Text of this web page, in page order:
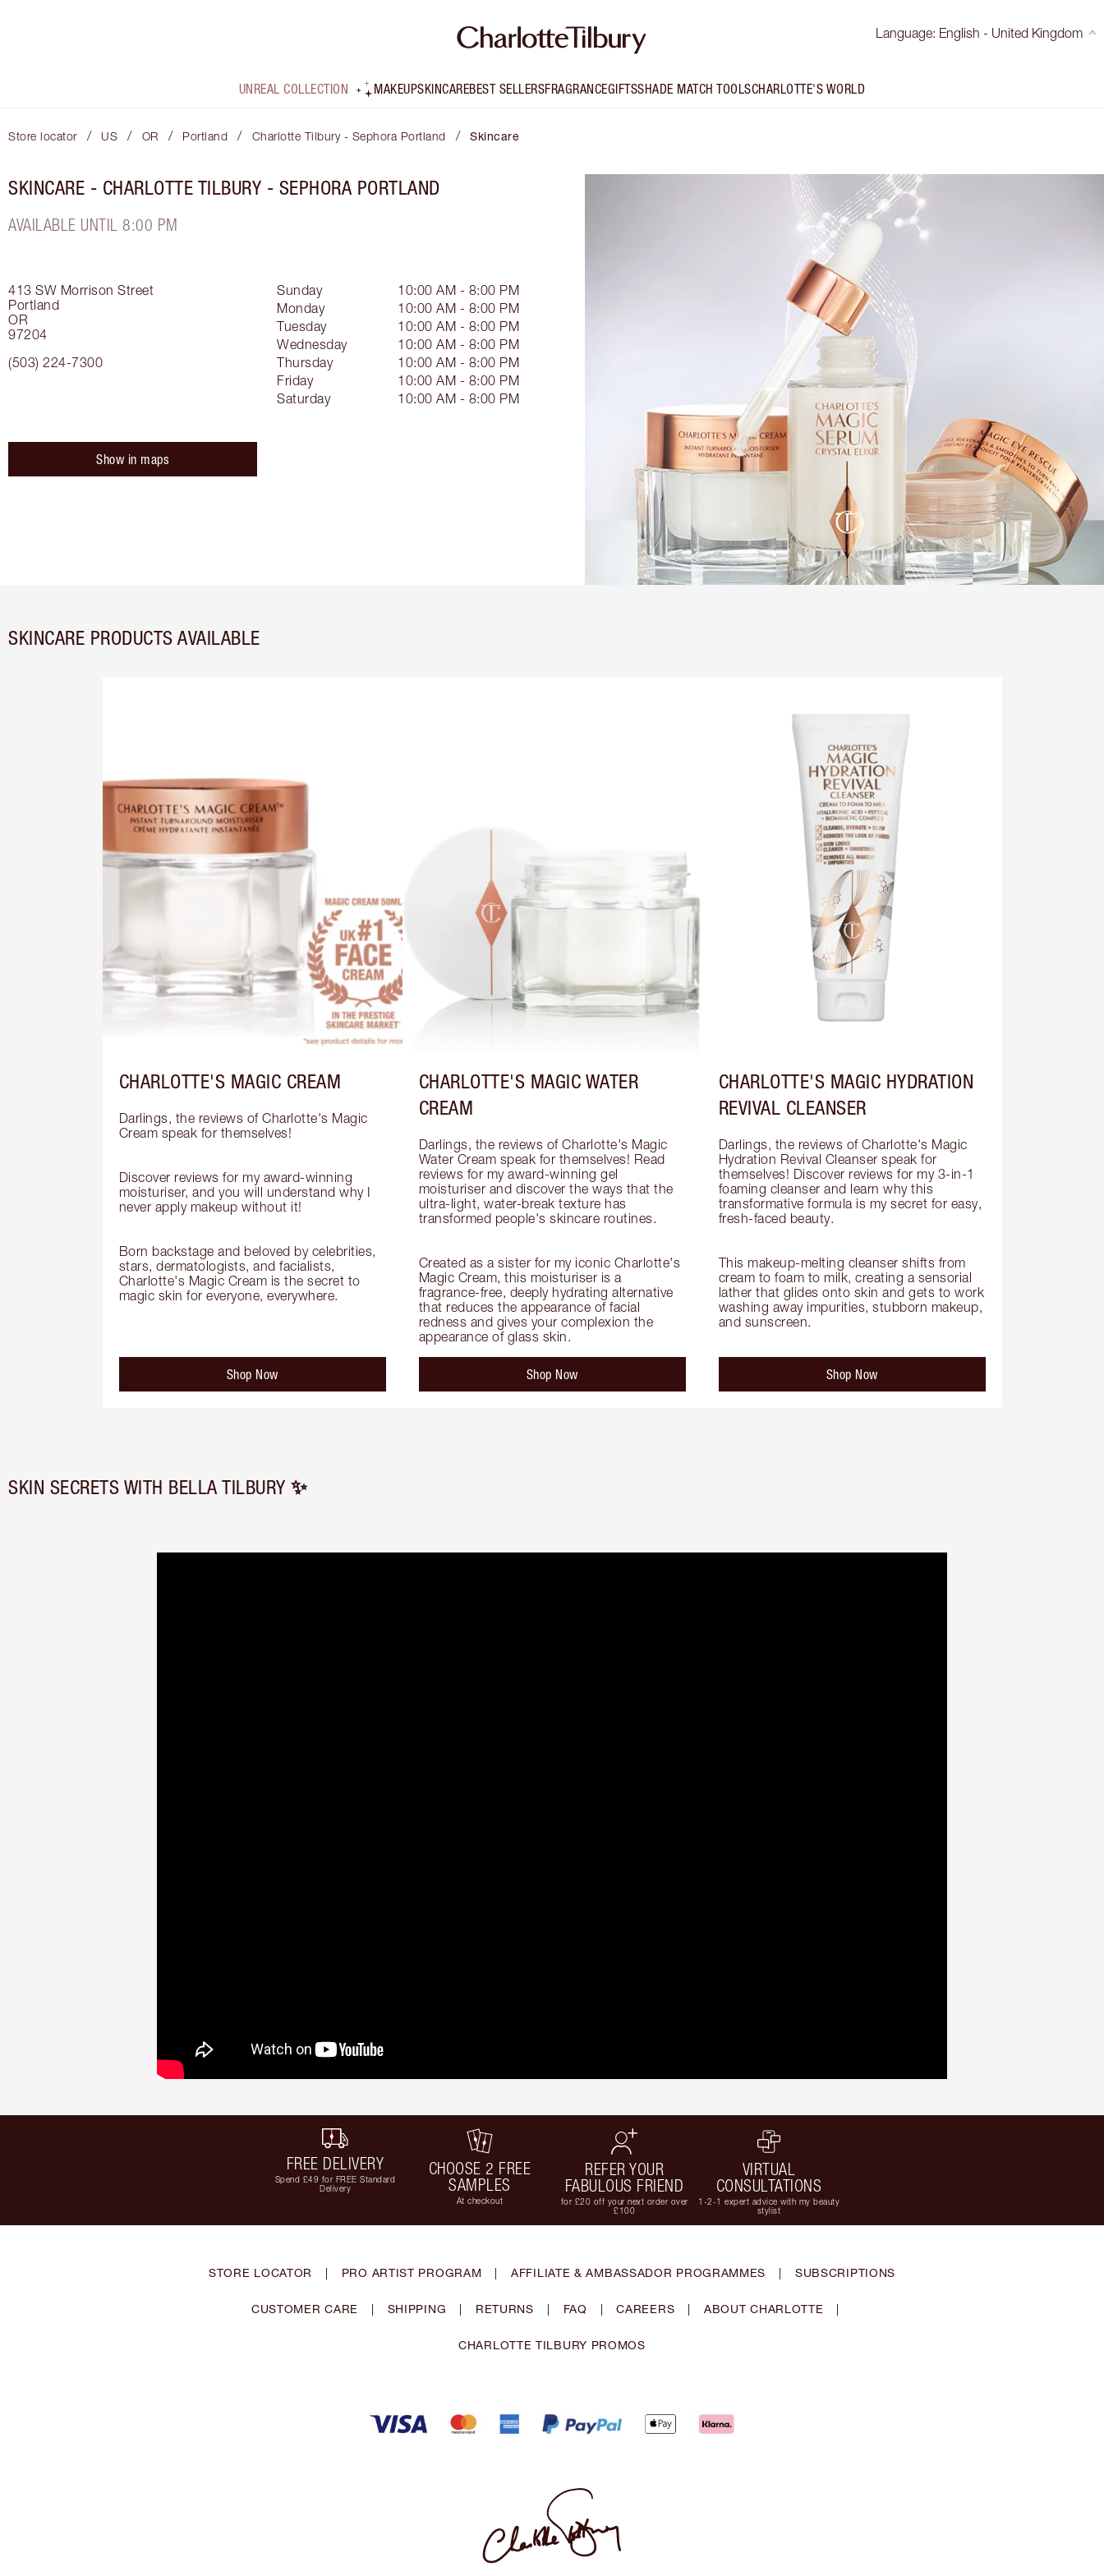
Language: English - United Kingdom
UNREAL COLLECTION MAKEUPSKINCAREBEST SELLERSFRAGRANCEGIFTSSHADE MATCH TOOLSCHARLOTTE'S WORLD
Store locator / US / OR / Portland / Charlotte Tilbury - Sephora Portland / Skincare
SKINCARE - CHARLOTTE TILBURY - SEPHORA PORTLAND
AVAILABLE UNTIL 8:00 PM
413 SW Morrison Street
Portland
OR
97204
(503) 224-7300
Sunday
10:00 AM - 8:00 PM
Monday
10:00 AM - 8:00 PM
Tuesday
10:00 AM - 8:00 PM
Wednesday
10:00 AM - 8:00 PM
Thursday
10:00 AM - 8:00 PM
Friday
10:00 AM - 8:00 PM
Saturday
10:00 AM - 8:00 PM
Show in maps
SKINCARE PRODUCTS AVAILABLE
CHARLOTTE'S MAGIC CREAM
Darlings, the reviews of Charlotte's Magic
Cream speak for themselves!
Discover reviews for my award-winning
moisturiser, and you will understand why I
never apply makeup without it!
Born backstage and beloved by celebrities,
stars, dermatologists, and facialists,
Charlotte's Magic Cream is the secret to
magic skin for everyone, everywhere.
Shop Now
CHARLOTTE'S MAGIC WATER
CREAM
Darlings, the reviews of Charlotte's Magic
Water Cream speak for themselves! Read
reviews for my award-winning gel
moisturiser and discover the ways that the
ultra-light, water-break texture has
transformed people's skincare routines.
Created as a sister for my iconic Charlotte's
Magic Cream, this moisturiser is a
fragrance-free, deeply hydrating alternative
that reduces the appearance of facial
redness and gives your complexion the
appearance of glass skin.
Shop Now
CHARLOTTE'S MAGIC HYDRATION
REVIVAL CLEANSER
Darlings, the reviews of Charlotte's Magic
Hydration Revival Cleanser speak for
themselves! Discover reviews for my 3-in-1
foaming cleanser and learn why this
transformative formula is my secret for easy,
fresh-faced beauty.
This makeup-melting cleanser shifts from
cream to foam to milk, creating a sensorial
lather that glides onto skin and gets to work
washing away impurities, stubborn makeup,
and sunscreen.
Shop Now
SKIN SECRETS WITH BELLA TILBURY ✨
FREE DELIVERY
Spend £49 for FREE Standard
Delivery
CHOOSE 2 FREE
SAMPLES
At checkout
REFER YOUR
FABULOUS FRIEND
for £20 off your next order over
£100
VIRTUAL
CONSULTATIONS
1-2-1 expert advice with my beauty
stylist
STORE LOCATOR | PRO ARTIST PROGRAM | AFFILIATE & AMBASSADOR PROGRAMMES | SUBSCRIPTIONS
CUSTOMER CARE | SHIPPING | RETURNS | FAQ | CAREERS | ABOUT CHARLOTTE |
CHARLOTTE TILBURY PROMOS